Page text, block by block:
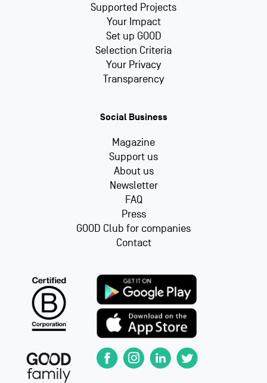
Supported Projects
Your Impact
Set up GOOD
Selection Criteria
Your Privacy
Transparency
Social Business
Magazine
Support us
About us
Newsletter
FAQ
Press
GOOD Club for companies
Contact